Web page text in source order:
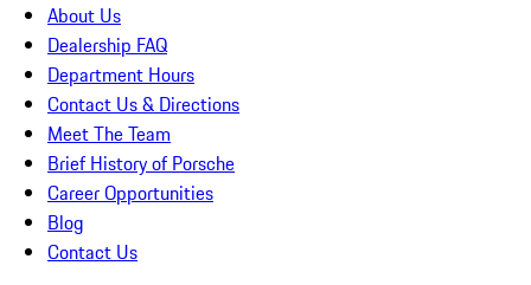
About Us
Dealership FAQ
Department Hours
Contact Us & Directions
Meet The Team
Brief History of Porsche
Career Opportunities
Blog
Contact Us